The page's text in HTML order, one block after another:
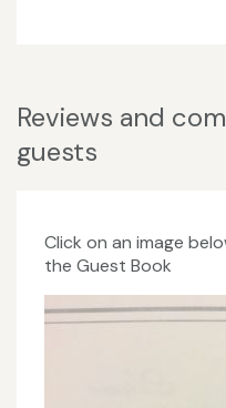
Reviews and
guests
Click on an image
the Guest Book